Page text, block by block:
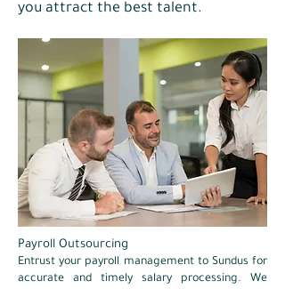
you attract the best talent.
Payroll Outsourcing
Entrust your payroll management to Sundus for
accurate and timely salary processing. We